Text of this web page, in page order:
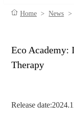
Home > News >
Eco Academy:
Therapy
Release date: